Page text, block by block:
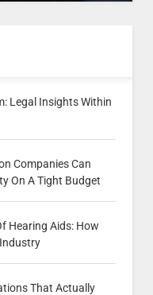
Legal Insights Within
Companies Can
On A Tight Budget
Hearing Aids: How
That Actually